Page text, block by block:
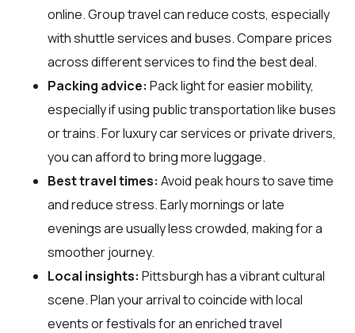
online. Group travel can reduce costs, especially
with shuttle services and buses. Compare prices
across different services to find the best deal.
Packing advice: Pack light for easier mobility,
especially if using public transportation like buses
or trains. For luxury car services or private drivers,
you can afford to bring more luggage.
Best travel times: Avoid peak hours to save time
and reduce stress. Early mornings or late
evenings are usually less crowded, making for a
smoother journey.
Local insights: Pittsburgh has a vibrant cultural
scene. Plan your arrival to coincide with local
events or festivals for an enriched travel